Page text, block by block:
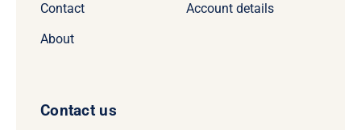
Contact
About
Account details
Contact us